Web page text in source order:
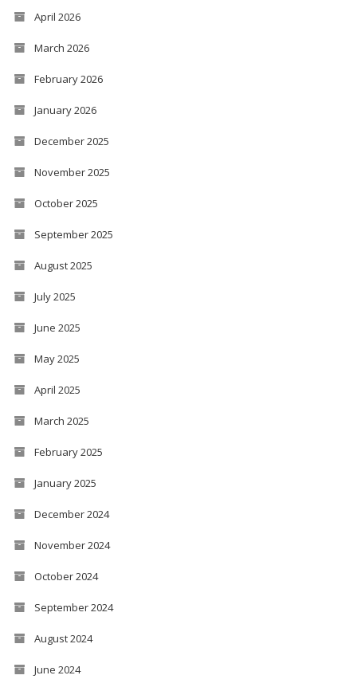
April 2026
March 2026
February 2026
January 2026
December 2025
November 2025
October 2025
September 2025
August 2025
July 2025
June 2025
May 2025
April 2025
March 2025
February 2025
January 2025
December 2024
November 2024
October 2024
September 2024
August 2024
June 2024